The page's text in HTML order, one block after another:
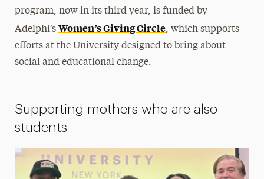
program, now in its third year, is funded by
Adelphi’s Women’s Giving Circle, which supports
efforts at the University designed to bring about
social and educational change.
Supporting mothers who are also
students